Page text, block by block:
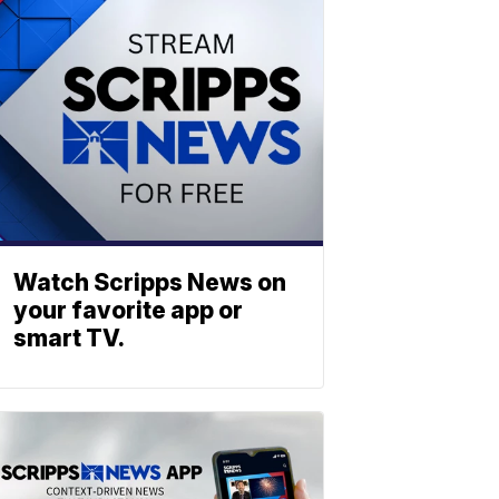
Watch Scripps News on
your favorite app or
smart TV.